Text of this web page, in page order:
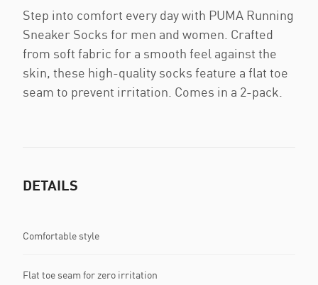
Step into comfort every day with PUMA Running
Sneaker Socks for men and women. Crafted
from soft fabric for a smooth feel against the
skin, these high-quality socks feature a flat toe
seam to prevent irritation. Comes in a 2-pack.
DETAILS
Comfortable style
Flat toe seam for zero irritation